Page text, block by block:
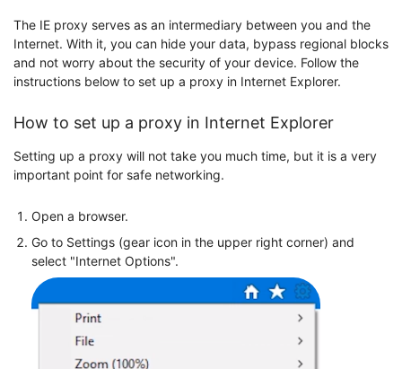
The IE proxy serves as an intermediary between you and the
Internet. With it, you can hide your data, bypass regional blocks
and not worry about the security of your device. Follow the
instructions below to set up a proxy in Internet Explorer.
How to set up a proxy in Internet Explorer
Setting up a proxy will not take you much time, but it is a very
important point for safe networking.
Open a browser.
Go to Settings (gear icon in the upper right corner) and
select "Internet Options".